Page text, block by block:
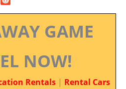
GAME
NOW!
Rentals | Rental Cars